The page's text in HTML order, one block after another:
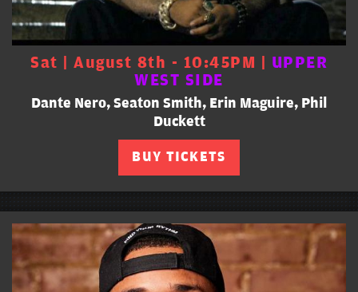
Sat | August 8th - 10:45PM | UPPER
WEST SIDE
Dante Nero, Seaton Smith, Erin Maguire, Phil
Duckett
BUY TICKETS